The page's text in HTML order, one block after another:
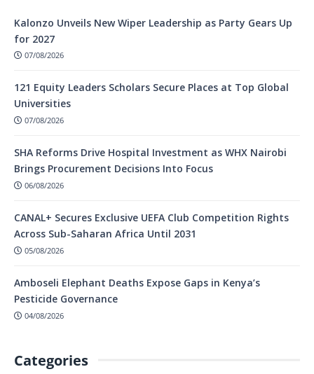
Kalonzo Unveils New Wiper Leadership as Party Gears Up
for 2027
07/08/2026
121 Equity Leaders Scholars Secure Places at Top Global
Universities
07/08/2026
SHA Reforms Drive Hospital Investment as WHX Nairobi
Brings Procurement Decisions Into Focus
06/08/2026
CANAL+ Secures Exclusive UEFA Club Competition Rights
Across Sub-Saharan Africa Until 2031
05/08/2026
Amboseli Elephant Deaths Expose Gaps in Kenya’s
Pesticide Governance
04/08/2026
Categories